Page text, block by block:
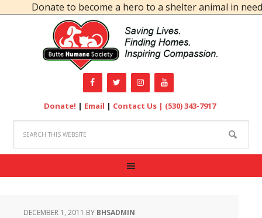
Donate to become a hero to a shelter animal in need!
Donate! | Email | Contact Us | (530) 343-7917
DECEMBER 1, 2011 BY BHSADMIN